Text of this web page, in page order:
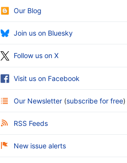
Our Blog
Join us on Bluesky
Follow us on X
Visit us on Facebook
Our Newsletter (subscribe for free)
RSS Feeds
New issue alerts